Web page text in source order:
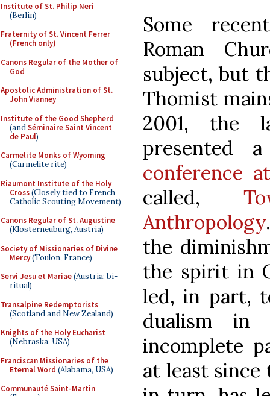
Institute of St. Philip Neri
(Berlin)
Fraternity of St. Vincent Ferrer
(French only)
Canons Regular of the Mother of
God
Apostolic Administration of St.
John Vianney
Institute of the Good Shepherd
(andSéminaire Saint Vincent
de Paul)
Carmelite Monks of Wyoming
(Carmelite rite)
Riaumont Institute of the Holy
Cross(Closely tied to French
Catholic Scouting Movement)
Canons Regular of St. Augustine
(Klosterneuburg, Austria)
Society of Missionaries of Divine
Mercy(Toulon, France)
Servi Jesu et Mariae(Austria; bi-
ritual)
Transalpine Redemptorists
(Scotland and New Zealand)
Knights of the Holy Eucharist
(Nebraska, USA)
Franciscan Missionaries of the
Eternal Word (Alabama, USA)
Communauté Saint-Martin
Some
Roman
subject, but
Thomist
2001, the
conference
called,
Anthropology
the
the spirit in
led, in part,
dualism
incomplete
at least